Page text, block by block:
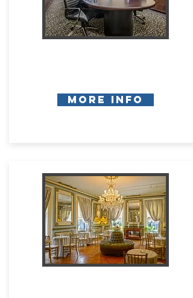
More Info